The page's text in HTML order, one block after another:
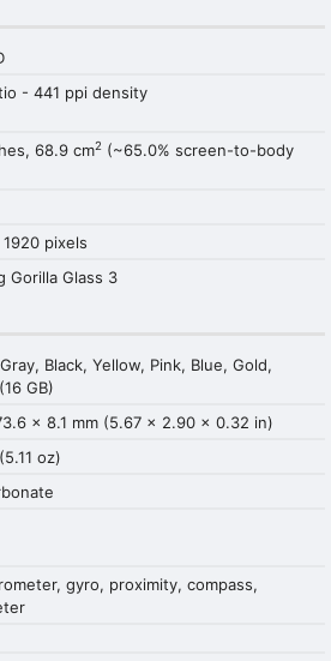
- 441 ppi density
68.9 cm2 (~65.0% screen-to-body
pixels
Gorilla Glass 3
Black, Yellow, Pink, Blue, Gold,
GB)
x 8.1 mm (5.67 x 2.90 x 0.32 in)
oz)
gyro, proximity, compass,